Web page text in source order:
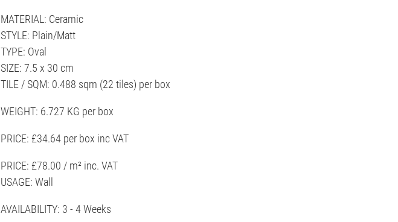
MATERIAL: Ceramic
STYLE: Plain/Matt
TYPE: Oval
SIZE: 7.5 x 30 cm
TILE / SQM: 0.488 sqm (22 tiles) per box
WEIGHT: 6.727 KG per box
PRICE: £34.64 per box inc VAT
PRICE: £78.00 / m² inc. VAT
USAGE: Wall
AVAILABILITY: 3 - 4 Weeks